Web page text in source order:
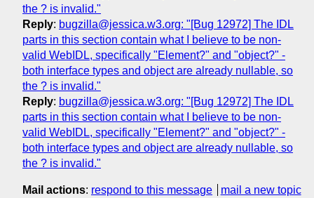
the ? is invalid."
Reply: bugzilla@jessica.w3.org: "[Bug 12972] The IDL
parts in this section contain what I believe to be non-
valid WebIDL, specifically "Element?" and "object?" -
both interface types and object are already nullable, so
the ? is invalid."
Reply: bugzilla@jessica.w3.org: "[Bug 12972] The IDL
parts in this section contain what I believe to be non-
valid WebIDL, specifically "Element?" and "object?" -
both interface types and object are already nullable, so
the ? is invalid."
Mail actions: respond to this message
mail a new topic